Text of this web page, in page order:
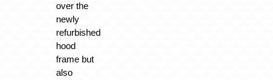
over the
newly
refurbished
hood
frame but
also